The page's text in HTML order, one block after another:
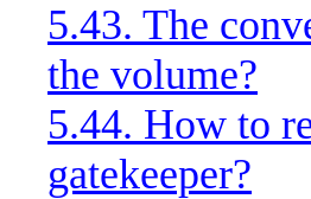
5.43. The
the volume?
5.44. How to
gatekeeper?